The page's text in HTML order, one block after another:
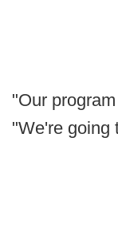
"Our
"We're going